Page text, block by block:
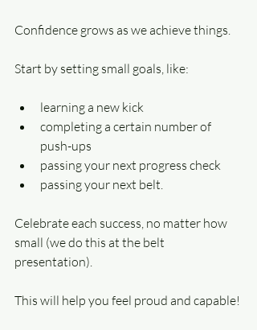
Confidence grows as we achieve things.
Start by setting small goals, like:
learning a new kick
completing a certain number of
push-ups
passing your next progress check
passing your next belt.
Celebrate each success, no matter how
small (we do this at the belt
presentation).
This will help you feel proud and capable!